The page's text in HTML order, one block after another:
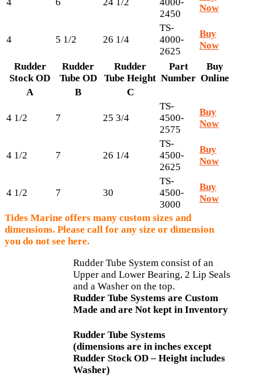
4 6 24 1/2
4000-
2450
Now
4 5 1/2 26 1/4
TS-
4000-
2625
Buy
Now
Rudder
Stock OD
Rudder
Tube OD
Rudder
Tube Height
Part
Number
Buy
Online
A
B C
4 1/2 7 25 3/4
TS-
4500-
2575
Buy
Now
4 1/2 7 26 1/4
TS-
4500-
2625
Buy
Now
4 1/2 7 30
TS-
4500-
3000
Buy
Now
Tides Marine offers many custom sizes and
dimensions. Please call for any size or dimension
you do not see here.
Rudder Tube System consist of an
Upper and Lower Bearing, 2 Lip Seals
and a Washer on the top.
Rudder Tube Systems are Custom
Made and are Not kept in Inventory
Rudder Tube Systems
(dimensions are in inches except
Rudder Stock OD – Height includes
Washer)